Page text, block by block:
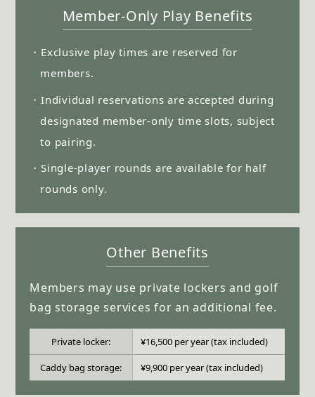
Member-Only Play Benefits
・Exclusive play times are reserved for
members.
・Individual reservations are accepted during
designated member-only time slots, subject
to pairing.
・Single-player rounds are available for half
rounds only.
Other Benefits
Members may use private lockers and golf
bag storage services for an additional fee.
Private locker: ¥16,500 per year (tax included)
Caddy bag storage: ¥9,900 per year (tax included)